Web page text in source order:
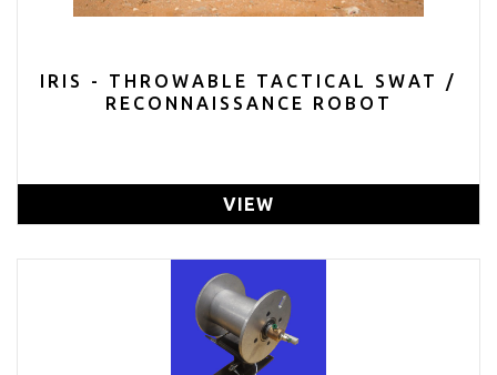
IRIS - THROWABLE TACTICAL SWAT /
RECONNAISSANCE ROBOT
VIEW